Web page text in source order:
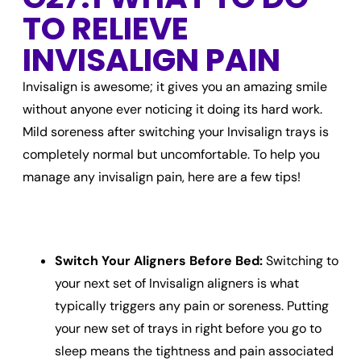
TO RELIEVE
INVISALIGN PAIN
Invisalign is awesome; it gives you an amazing smile
without anyone ever noticing it doing its hard work.
Mild soreness after switching your Invisalign trays is
completely normal but uncomfortable. To help you
manage any invisalign pain, here are a few tips!
Switch Your Aligners Before Bed:Switching to
your next set of Invisalign aligners is what
typically triggers any pain or soreness. Putting
your new set of trays in right before you go to
sleep means the tightness and pain associated